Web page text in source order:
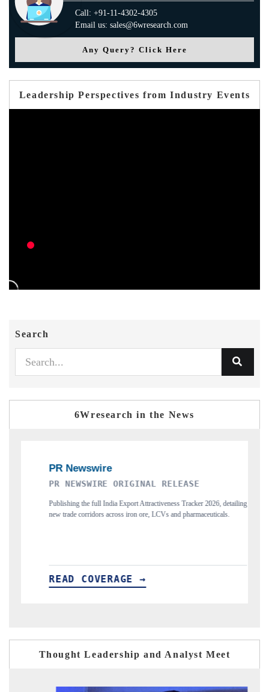
Call: +91-11-4302-4305
Email us: sales@6wresearch.com
Any Query? Click Here
Leadership Perspectives from Industry Events
Search
6Wresearch in the News
RELEASE
Tracker 2026, detailing
LCVs and pharmaceuticals.
THE INDUSTRIAL
Highlighting the tracker's read on India's
and long-term chip-assembly export potential.
READ COVERAGE →
Thought Leadership and Analyst Meet